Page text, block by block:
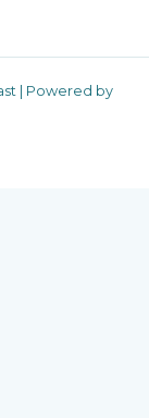
| Powered by